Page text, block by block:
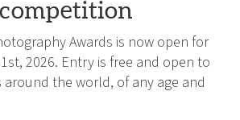
Awards is now open for
2026. Entry is free and open to
the world, of any age and